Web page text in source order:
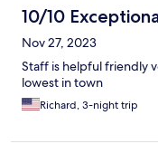
10/10
Nov 27, 2023
Staff is helpful friendly
lowest in town
Richard, 3-night trip